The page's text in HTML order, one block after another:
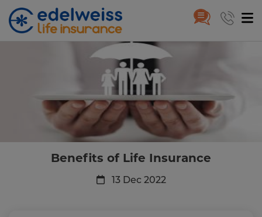
Skip to Main Content
Benefits of Life Insurance
Benefits of Life Insurance
13 Dec 2022